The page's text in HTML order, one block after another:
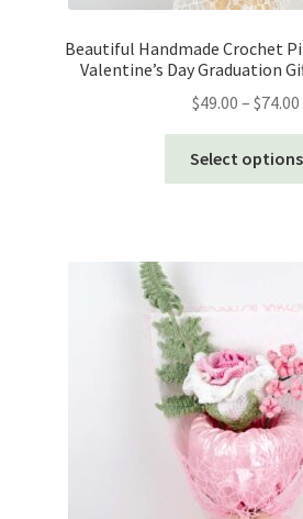
Beautiful Handmade Crochet
Valentine’s Day Graduation
$49.00 – $74.00
Select options